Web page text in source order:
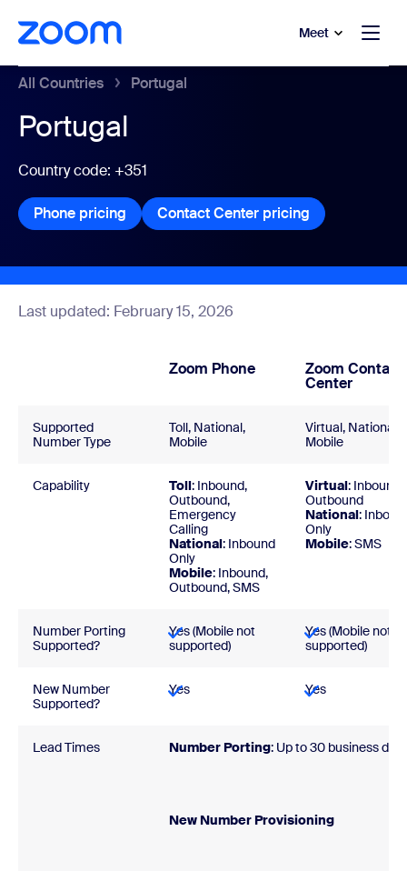
main content
to help chat Meet
All Countries Portugal
Portugal
Country code: +351
Phone pricing Phone pricing
Contact Center pricing Contact
Last updated: February 15, 2026
Zoom Phone Zoom Contact
Center
Supported
Number Type
Toll, National,
Mobile
Virtual, National,
Mobile
Capability Toll: Inbound,
Outbound,
Emergency
Calling
National: Inbound
Only
Mobile: Inbound,
Outbound, SMS
Virtual: Inbound,
Outbound
National:
Only
Mobile: SMS
Number Porting
Supported?
Yes (Mobile not
supported)
Yes (Mobile not
supported)
New Number
Supported?
Yes Yes
Lead Times Number Porting: Up to 30 business
New Number Provisioning